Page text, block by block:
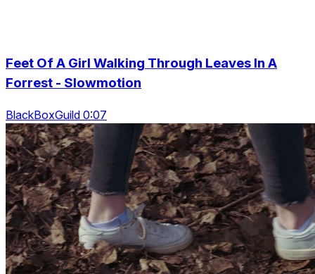
Feet Of A Girl Walking Through Leaves In A
Forrest - Slowmotion
BlackBoxGuild 0:07